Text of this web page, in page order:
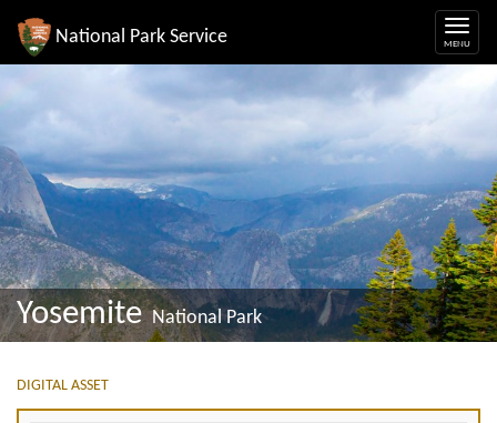
National Park Service
Yosemite National Park
DIGITAL ASSET